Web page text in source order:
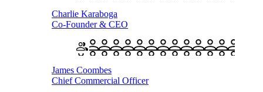
Charlie Karaboga
Co-Founder & CEO
James Coombes
Chief Commercial Officer